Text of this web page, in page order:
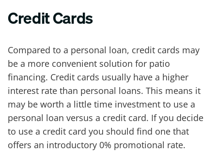
Credit Cards
Compared to a personal loan, credit cards may
be a more convenient solution for patio
financing. Credit cards usually have a higher
interest rate than personal loans. This means it
may be worth a little time investment to use a
personal loan versus a credit card. If you decide
to use a credit card you should find one that
offers an introductory 0% promotional rate.